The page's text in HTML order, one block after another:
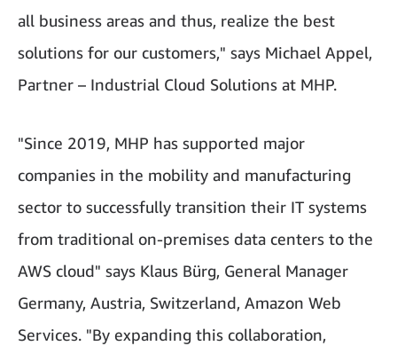
all business areas and thus, realize the best
solutions for our customers," says Michael Appel,
Partner – Industrial Cloud Solutions at MHP.
"Since 2019, MHP has supported major
companies in the mobility and manufacturing
sector to successfully transition their IT systems
from traditional on-premises data centers to the
AWS cloud" says Klaus Bürg, General Manager
Germany, Austria, Switzerland, Amazon Web
Services. "By expanding this collaboration,